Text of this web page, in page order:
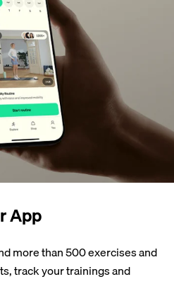
App
more than 500 exercises and
track your trainings and